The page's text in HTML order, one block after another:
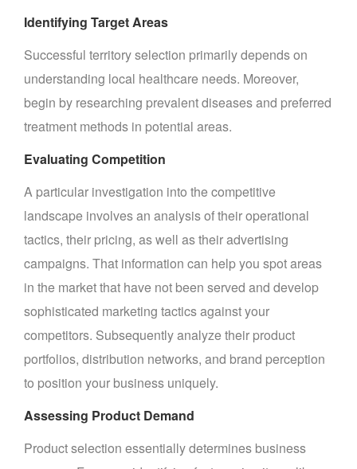
Identifying Target Areas
Successful territory selection primarily depends on
understanding local healthcare needs. Moreover,
begin by researching prevalent diseases and preferred
treatment methods in potential areas.
Evaluating Competition
A particular investigation into the competitive
landscape involves an analysis of their operational
tactics, their pricing, as well as their advertising
campaigns. That information can help you spot areas
in the market that have not been served and develop
sophisticated marketing tactics against your
competitors. Subsequently analyze their product
portfolios, distribution networks, and brand perception
to position your business uniquely.
Assessing Product Demand
Product selection essentially determines business